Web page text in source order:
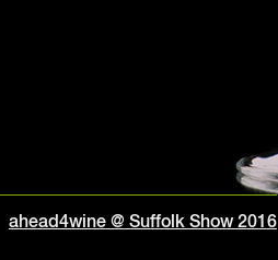
ahead4wine @ Suffolk Show 2016